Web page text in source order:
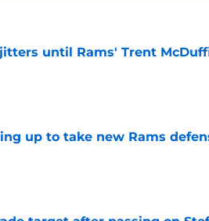
until Rams' Trent
up to take new Rams